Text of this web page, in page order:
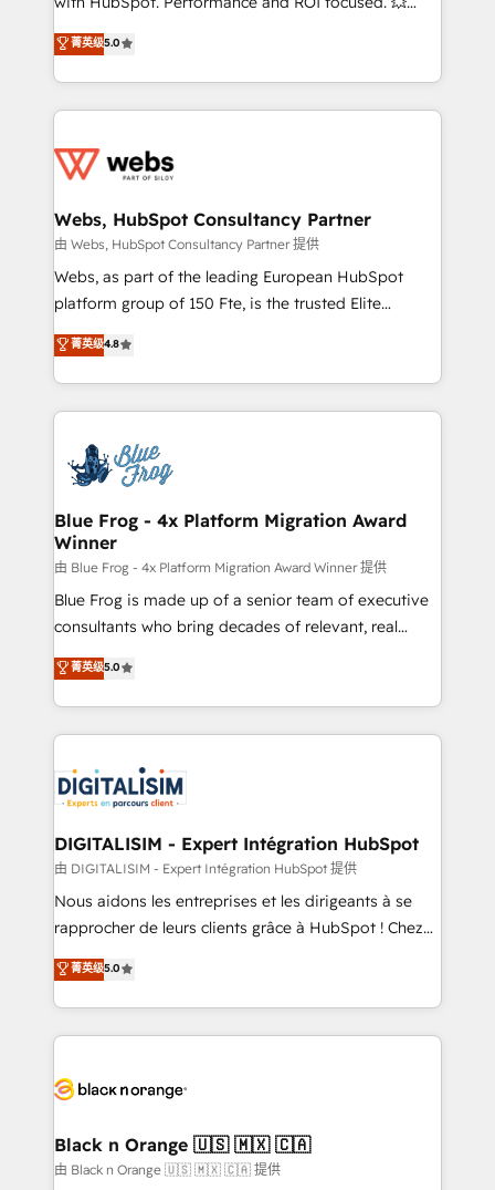
Execution • 750+ onboardings and 2,000+
implementations • Deep expertise across marketing,
BBD Boom is the HubSpot partner that can help you
to HubSpot Better. We work with your teams to
solve all your HubSpot challenges and improve user
adoption, sales process and marketing results.
the first time 🔧 Designing and optimising your
and build using HubSpot 🔌 Integrating HubSpot
with other systems 🎓 Training your teams to be
HubSpot pros 📊 Lead generation services using
HubSpot Why us? - SIX HubSpot Accreditations -
CRM, Solutions Architecture, Onboarding , Data
Migration, Custom Integration & Platform
team of 25+ experts Contact us today to help you
get more from your investment in HubSpot.
菁英级5.0
Webs, HubSpot Consultancy Partner
由 Webs, HubSpot Consultancy Partner 提供
Webs, as part of the leading European HubSpot
platform group of 150 Fte, is the trusted Elite
HubSpot CRM Partner offering you a roadmap on
maximizing EBITDA and achieving Commercial
Excellence. With our targeted processes, we
strengthen your digital transformation and minimize
Implementation partner, we provide expertise to
drive your business forward. Since 2015 we are fully
dedicated to HubSpot and with an experienced
team (50+), we work with reputable companies in
B2B sectors such as manufacturing, SaaS and
business services. We prepare a customized
business case that demonstrates the value and
detailed financial rationale with a focus on ROI and
TCO. As a trusted extension of your team, we
business up for long-term success. Unlock your
business. If not now, when?
菁英级4.8
Blue Frog - 4x Platform Migration Award
Winner
由 Blue Frog - 4x Platform Migration Award Winner 提供
Blue Frog is made up of a senior team of executive
consultants who bring decades of relevant, real
world experience to our client engagements. "Blue
Frog is a top, trusted partner in HubSpot's
ecosystem for a reason. Their team brings over a
decade of experience to the table, along with deep
for driving growth. They are committed to helping
our customers grow and finding solutions that fit
their unique business needs. We are thrilled to have
Blue Frog in the HubSpot ecosystem leading the
way for customers!" - Yamini Rangan, CEO of
HubSpot “Our experience with the team at Blue Frog
of experience and quality of skilled staff has earned
them a trusted reputation within the HubSpot
clients.” - Brian Garvey, VP, Solutions Partner
Program, HubSpot.
菁英级5.0
DIGITALISIM - Expert Intégration HubSpot
由 DIGITALISIM - Expert Intégration HubSpot 提供
Nous aidons les entreprises et les dirigeants à se
rapprocher de leurs clients grâce à HubSpot ! Chez
DIGITALISIM, nous avons l'intime conviction que la
réussite des entreprises passe par l’innovation web,
le marketing digital, et la relation client ! C'est
pourquoi, nos experts sont à la fois capables de
référencement, votre stratégie digitale et le pilotage
projet HubSpot avec DIGITALISIM : 🧽 Nettoyage,
migration et intégration des bases de données. 🚀
菁英级5.0
Black n Orange 🇺🇸 🇲🇽 🇨🇦
由 Black n Orange 🇺🇸 🇲🇽 🇨🇦 提供